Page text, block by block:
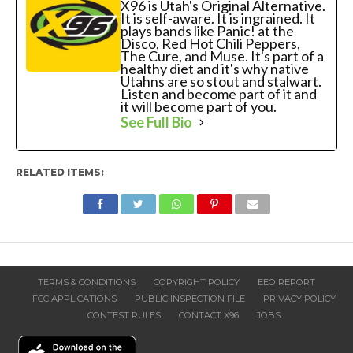
X96 is Utah's Original Alternative.
It is self-aware. It is ingrained. It
plays bands like Panic! at the
Disco, Red Hot Chili Peppers,
The Cure, and Muse. It's part of a
healthy diet and it's why native
Utahns are so stout and stalwart.
Listen and become part of it and
it will become part of you.
See Full Bio
RELATED ITEMS:
TERMS & CONDITIONS COPYRIGHT POLICY
EEO REPORT
FCC APPLICATIONS
PUBLIC INSPECTION FILE
PRIVACY POLICY
CONTEST RULES
CONTACT X96 JOBS